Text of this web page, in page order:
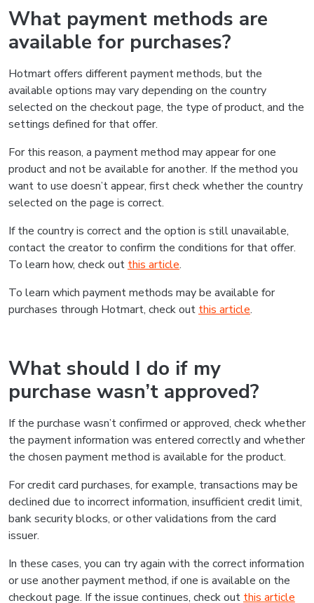
What payment methods are
available for purchases?
Hotmart offers different payment methods, but the
available options may vary depending on the country
selected on the checkout page, the type of product, and the
settings defined for that offer.
For this reason, a payment method may appear for one
product and not be available for another. If the method you
want to use doesn’t appear, first check whether the country
selected on the page is correct.
If the country is correct and the option is still unavailable,
contact the creator to confirm the conditions for that offer.
To learn how, check out this article.
To learn which payment methods may be available for
purchases through Hotmart, check out this article.
What should I do if my
purchase wasn’t approved?
If the purchase wasn’t confirmed or approved, check whether
the payment information was entered correctly and whether
the chosen payment method is available for the product.
For credit card purchases, for example, transactions may be
declined due to incorrect information, insufficient credit limit,
bank security blocks, or other validations from the card
issuer.
In these cases, you can try again with the correct information
or use another payment method, if one is available on the
checkout page. If the issue continues, check out this article